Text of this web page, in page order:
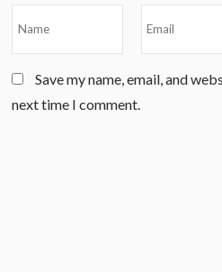
Save my name, email, and
next time I comment.